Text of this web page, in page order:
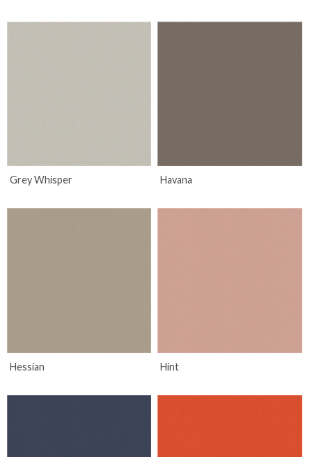
Grey Whisper Havana
Hessian Hint